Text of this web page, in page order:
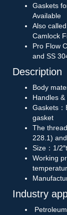
Gaskets
Available
Also
Camlock
Pro Flow
and SS
Description
Body
Handles
Gaskets
gasket
The
228.1)
Size：1/
Working
Industry